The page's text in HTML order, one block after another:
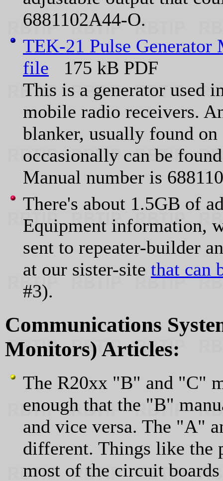
6881102A44-O.
TEK-21 Pulse Generator
file 175 kB PDF
This is a generator used
mobile radio receivers.
blanker, usually found
occasionally can be
Manual number is
There's about 1.5GB of
Equipment information,
sent to repeater-builder
at our sister-site that can
#3).
Communications
Monitors) Articles:
The R20xx "B" and "C"
enough that the "B"
and vice versa. The "A"
different. Things like the
most of the circuit